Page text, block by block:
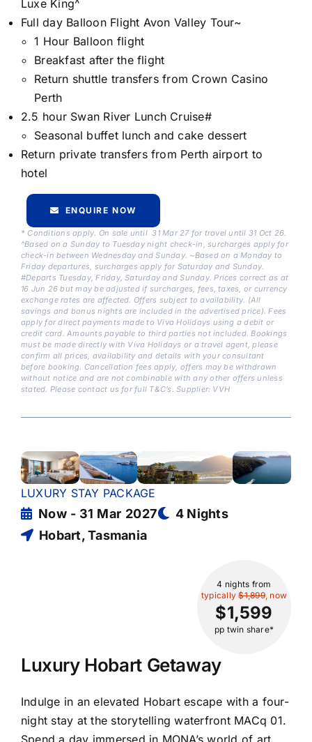
Luxe King^
Full day Balloon Flight Avon Valley Tour~
1 Hour Balloon flight
Breakfast after the flight
Return shuttle transfers from Crown Casino
Perth
2.5 hour Swan River Lunch Cruise#
Seasonal buffet lunch and cake dessert
Return private transfers from Perth airport to
hotel
ENQUIRE NOW
* Conditions apply. On sale until 31 Mar 27 for travel until 31 Oct 26.
^Based on a Sunday to Tuesday night check-in, surcharges apply for
check-in between Wednesday and Sunday. ~Based on a Monday to
Friday departures, surcharges apply for Saturday and Sunday.
#Departs Tuesday, Friday, Saturday and Sunday. Prices correct as at
16 Jun 26 but may be adjusted if surcharges, fees, taxes, or currency
exchange rates are affected. Offers subject to availability. (All
savings and bonus nights are included in the advertised price). Fees
apply for direct payments made to Viva Holidays using a debit or
credit card. Amounts payable to third parties not included. Bookings
must be made directly with Viva Holidays or a travel agent, please
confirm all prices, availability and details with your consultant
before booking. Cancellation fees apply, offers may be withdrawn
without notice and are not combinable with any other offers unless
stated. Please contact us for full T&C’s. Supplier: VVH
Luxury Hobart Getaway
4 nights from
typically$1,899, now
$1,599
pp twin share*
LUXURY STAY PACKAGE
Now - 31 Mar 2027
4 Nights
Hobart, Tasmania
Indulge in an elevated Hobart escape with a four-
night stay at the storytelling waterfront MACq 01.